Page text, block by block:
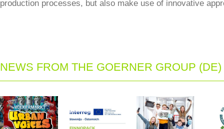
production processes, but also make use of innovative
NEWS FROM THE GOERNER GROUP (DE)